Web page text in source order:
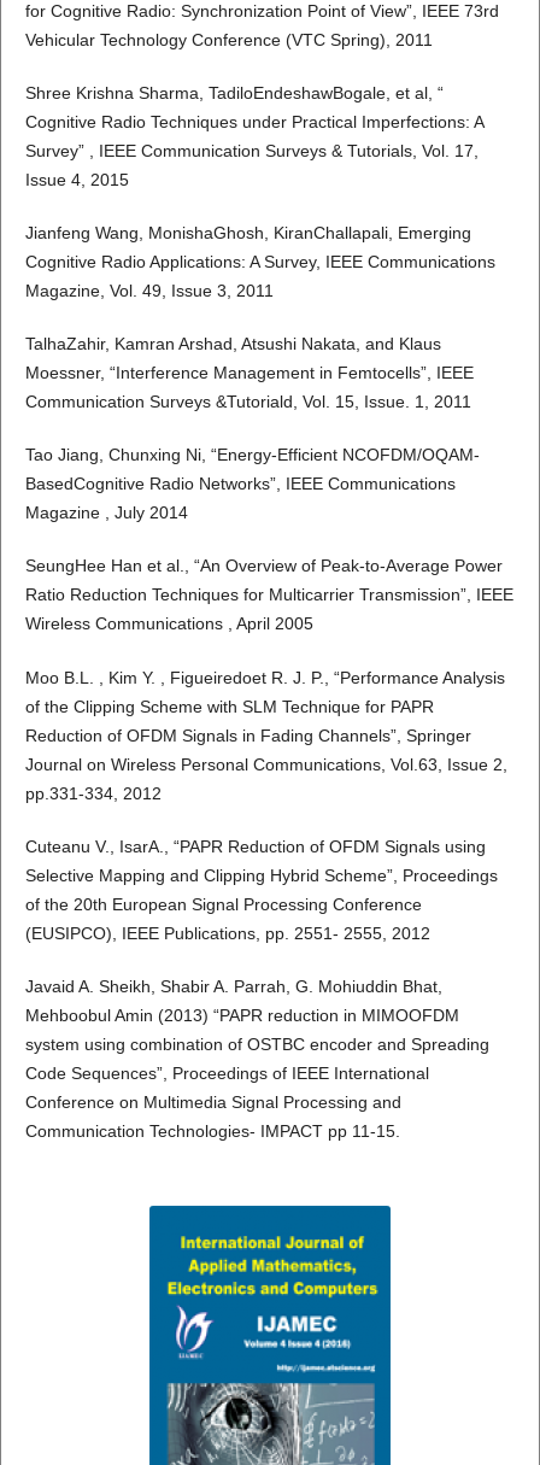
for Cognitive Radio: Synchronization Point of View”, IEEE 73rd
Vehicular Technology Conference (VTC Spring), 2011
Shree Krishna Sharma, TadiloEndeshawBogale, et al, “
Cognitive Radio Techniques under Practical Imperfections: A
Survey” , IEEE Communication Surveys & Tutorials, Vol. 17,
Issue 4, 2015
Jianfeng Wang, MonishaGhosh, KiranChallapali, Emerging
Cognitive Radio Applications: A Survey, IEEE Communications
Magazine, Vol. 49, Issue 3, 2011
TalhaZahir, Kamran Arshad, Atsushi Nakata, and Klaus
Moessner, “Interference Management in Femtocells”, IEEE
Communication Surveys &Tutoriald, Vol. 15, Issue. 1, 2011
Tao Jiang, Chunxing Ni, “Energy-Efficient NCOFDM/OQAM-
BasedCognitive Radio Networks”, IEEE Communications
Magazine , July 2014
SeungHee Han et al., “An Overview of Peak-to-Average Power
Ratio Reduction Techniques for Multicarrier Transmission”, IEEE
Wireless Communications , April 2005
Moo B.L. , Kim Y. , Figueiredoet R. J. P., “Performance Analysis
of the Clipping Scheme with SLM Technique for PAPR
Reduction of OFDM Signals in Fading Channels”, Springer
Journal on Wireless Personal Communications, Vol.63, Issue 2,
pp.331-334, 2012
Cuteanu V., IsarA., “PAPR Reduction of OFDM Signals using
Selective Mapping and Clipping Hybrid Scheme”, Proceedings
of the 20th European Signal Processing Conference
(EUSIPCO), IEEE Publications, pp. 2551- 2555, 2012
Javaid A. Sheikh, Shabir A. Parrah, G. Mohiuddin Bhat,
Mehboobul Amin (2013) “PAPR reduction in MIMOOFDM
system using combination of OSTBC encoder and Spreading
Code Sequences”, Proceedings of IEEE International
Conference on Multimedia Signal Processing and
Communication Technologies- IMPACT pp 11-15.